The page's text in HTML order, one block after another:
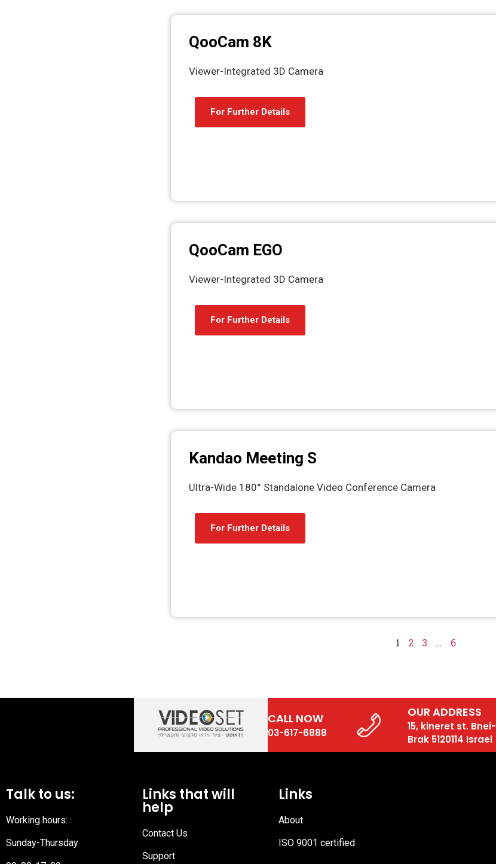
QooCam 8K
Viewer-Integrated 3D Camera
For Further Details
QooCam EGO
Viewer-Integrated 3D Camera
For Further Details
Kandao Meeting S
Ultra-Wide 180° Standalone Video Conference Camera
For Further Details
1 2 3 … 6
CALL NOW
03-617-6888
OUR ADDRESS
15, kineret st. Bnei-
Brak 5120114 Israel
Talk to us:
Working hours:
Sunday-Thursday
Links that will
help
Contact Us
Support
Links
About
ISO 9001 certified